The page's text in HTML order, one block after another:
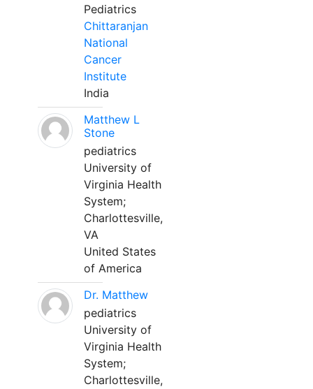
Pediatrics
Chittaranjan
National
Cancer
Institute
India
Matthew L
Stone
pediatrics
University of
Virginia Health
System;
Charlottesville,
VA
United States
of America
Dr. Matthew
pediatrics
University of
Virginia Health
System;
Charlottesville,